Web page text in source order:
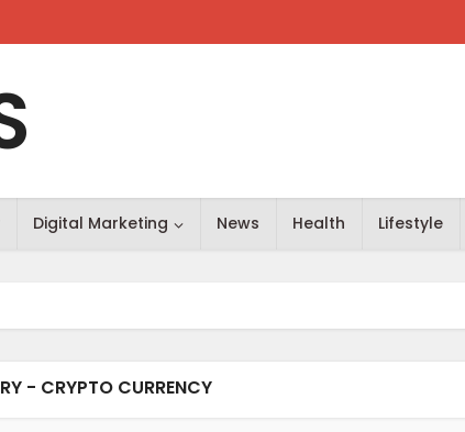
Digital Marketing News Health Lifestyle
- CRYPTO CURRENCY